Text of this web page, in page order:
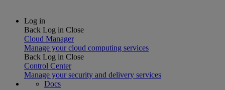
Log in
Back Log in Close
Cloud Manager
Manage your cloud computing services
Back Log in Close
Control Center
Manage your security and delivery services
Docs